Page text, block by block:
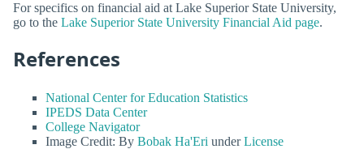
For specifics on financial aid at Lake Superior State University,
go to the Lake Superior State University Financial Aid page.
References
National Center for Education Statistics
IPEDS Data Center
College Navigator
Image Credit: By Bobak Ha'Eri underLicense